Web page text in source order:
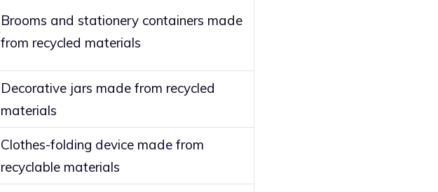
Brooms and stationery containers made
from recycled materials
Decorative jars made from recycled
materials
Clothes-folding device made from
recyclable materials